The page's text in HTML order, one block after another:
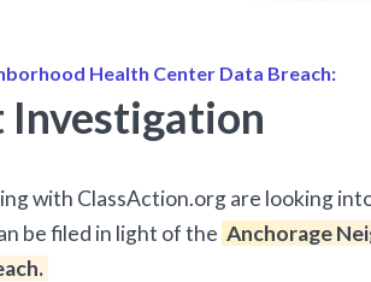
Health Center Data Breach:
Investigation
with ClassAction.org are looking
be filed in light of the Anchorage